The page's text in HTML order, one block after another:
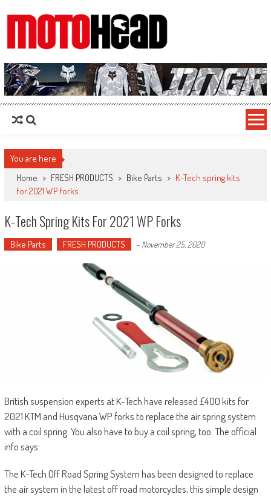
MotoHead
Fresh dirt bike action for the real MotoHead!
You are here
Home > FRESH PRODUCTS > Bike Parts > K-Tech spring kits
for 2021 WP forks
K-Tech Spring Kits For 2021 WP Forks
Bike Parts FRESH PRODUCTS - November 25, 2020
British suspension experts at K-Tech have released £400 kits for
2021 KTM and Husqvana WP forks to replace the air spring system
with a coil spring. You also have to buy a coil spring, too. The official
info says:
The K-Tech Off Road Spring System has been designed to replace
the air system in the latest off road motorcycles, this simple design